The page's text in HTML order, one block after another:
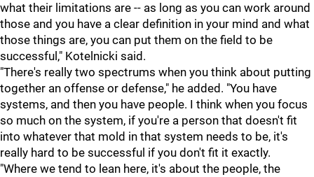
what their limitations are -- as long as you can work around
those and you have a clear definition in your mind and what
those things are, you can put them on the field to be
successful," Kotelnicki said.
"There's really two spectrums when you think about putting
together an offense or defense," he added. "You have
systems, and then you have people. I think when you focus
so much on the system, if you're a person that doesn't fit
into whatever that mold in that system needs to be, it's
really hard to be successful if you don't fit it exactly.
"Where we tend to lean here, it's about the people, the